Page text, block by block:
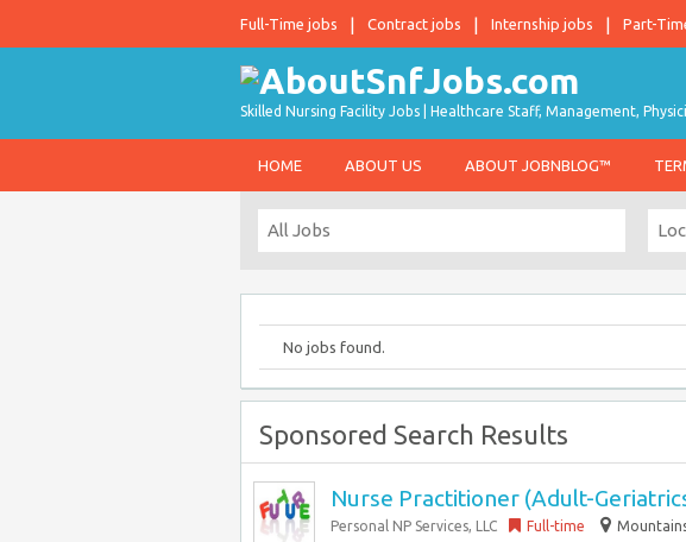
Full-Time jobs Contract jobs Internship jobs Part-
Skilled Nursing Facility Jobs | Healthcare Staff, Management,
HOME ABOUT US ABOUT JOBNBLOG™
No jobs found.
Sponsored Search Results
Nurse Practitioner (Adult-
Personal NP Services, LLC Full-time